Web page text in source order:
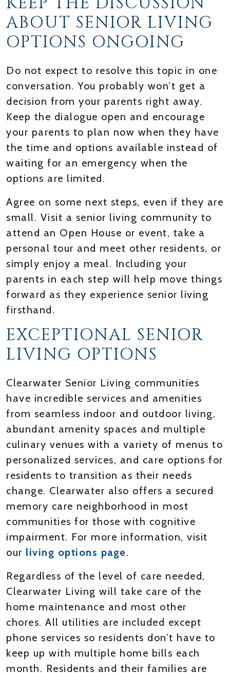
ABOUT SENIOR LIVING
OPTIONS ONGOING
Do not expect to resolve this topic in one
conversation. You probably won’t get a
decision from your parents right away.
Keep the dialogue open and encourage
your parents to plan now when they have
the time and options available instead of
waiting for an emergency when the
options are limited.
Agree on some next steps, even if they are
small. Visit a senior living community to
attend an Open House or event, take a
personal tour and meet other residents, or
simply enjoy a meal. Including your
parents in each step will help move things
forward as they experience senior living
firsthand.
EXCEPTIONAL SENIOR
LIVING OPTIONS
Clearwater Senior Living communities
have incredible services and amenities
from seamless indoor and outdoor living,
abundant amenity spaces and multiple
culinary venues with a variety of menus to
personalized services, and care options for
residents to transition as their needs
change. Clearwater also offers a secured
memory care neighborhood in most
communities for those with cognitive
impairment. For more information, visit
our living options page.
Regardless of the level of care needed,
Clearwater Living will take care of the
home maintenance and most other
chores. All utilities are included except
phone services so residents don’t have to
keep up with multiple home bills each
month. Residents and their families are